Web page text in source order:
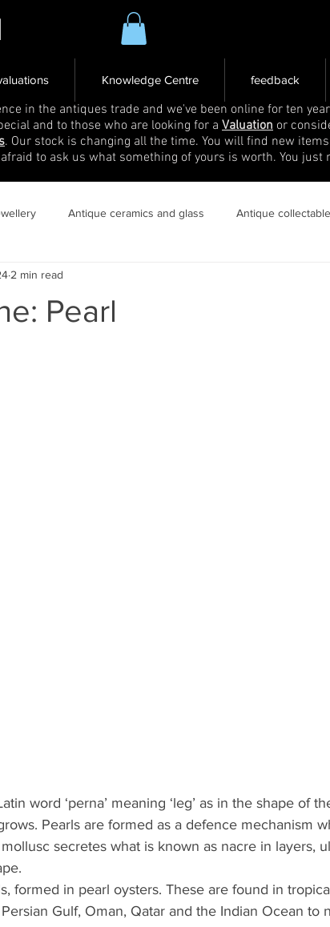
Knowledge Centre feedback
in the antiques trade and we've been online for ten
and to those who are looking for a Valuation or
. Our stock is changing all the time. You will find new
to ask us what something of yours is worth. You just
Antique ceramics and glass Antique
Pearl
2 min read
word ‘perna’ meaning ‘leg’ as in the shape of
Pearls are formed as a defence mechanism
secretes what is known as nacre in layers,
formed in pearl oysters. These are found in
Gulf, Oman, Qatar and the Indian Ocean to